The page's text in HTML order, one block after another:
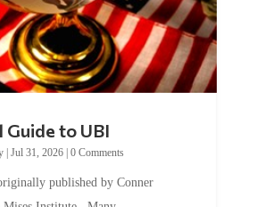
Guide to UBI
| Jul 31, 2026| 0 Comments
published by Conner